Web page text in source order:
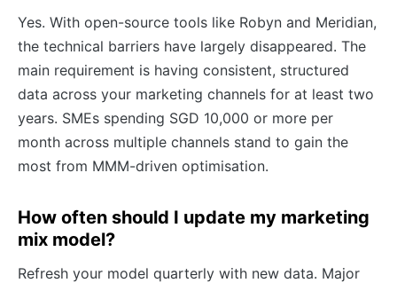
Yes. With open-source tools like Robyn and Meridian,
the technical barriers have largely disappeared. The
main requirement is having consistent, structured
data across your marketing channels for at least two
years. SMEs spending SGD 10,000 or more per
month across multiple channels stand to gain the
most from MMM-driven optimisation.
How often should I update my marketing
mix model?
Refresh your model quarterly with new data. Major